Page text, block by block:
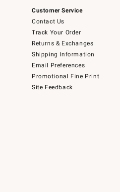
Customer Service
Contact Us
Track Your Order
Returns & Exchanges
Shipping Information
Email Preferences
Promotional Fine Print
Site Feedback